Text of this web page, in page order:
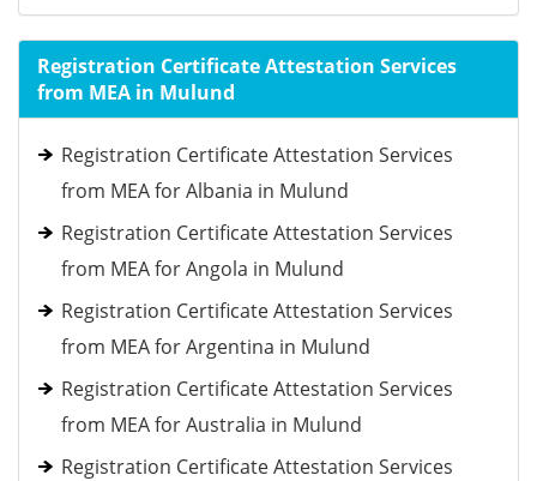
Registration Certificate Attestation Services
from MEA in Mulund
Registration Certificate Attestation Services
from MEA for Albania in Mulund
Registration Certificate Attestation Services
from MEA for Angola in Mulund
Registration Certificate Attestation Services
from MEA for Argentina in Mulund
Registration Certificate Attestation Services
from MEA for Australia in Mulund
Registration Certificate Attestation Services